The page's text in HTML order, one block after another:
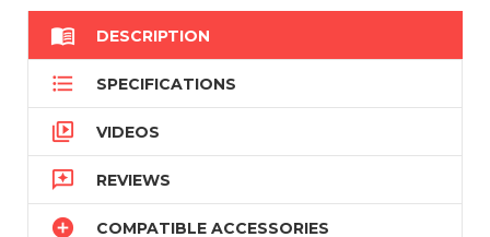
 DESCRIPTION
 SPECIFICATIONS
 VIDEOS
 REVIEWS
 COMPATIBLE ACCESSORIES